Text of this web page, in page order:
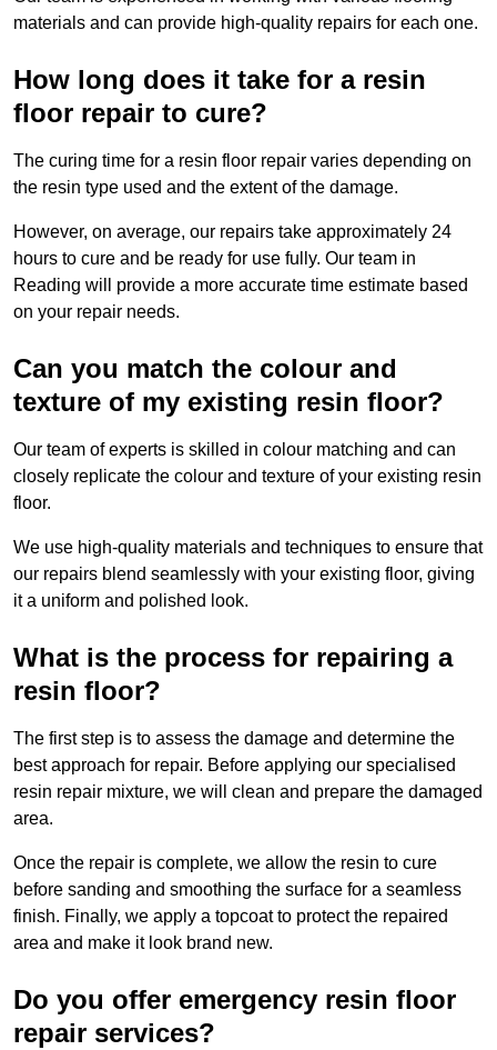
materials and can provide high-quality repairs for each one.
How long does it take for a resin
floor repair to cure?
The curing time for a resin floor repair varies depending on
the resin type used and the extent of the damage.
However, on average, our repairs take approximately 24
hours to cure and be ready for use fully. Our team in
Reading will provide a more accurate time estimate based
on your repair needs.
Can you match the colour and
texture of my existing resin floor?
Our team of experts is skilled in colour matching and can
closely replicate the colour and texture of your existing resin
floor.
We use high-quality materials and techniques to ensure that
our repairs blend seamlessly with your existing floor, giving
it a uniform and polished look.
What is the process for repairing a
resin floor?
The first step is to assess the damage and determine the
best approach for repair. Before applying our specialised
resin repair mixture, we will clean and prepare the damaged
area.
Once the repair is complete, we allow the resin to cure
before sanding and smoothing the surface for a seamless
finish. Finally, we apply a topcoat to protect the repaired
area and make it look brand new.
Do you offer emergency resin floor
repair services?